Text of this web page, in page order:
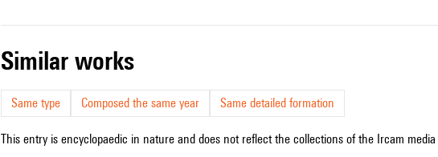
similar works
Same type Composed the same year Same detailed formation
This entry is encyclopaedic in nature and does not reflect the collections of the Ircam